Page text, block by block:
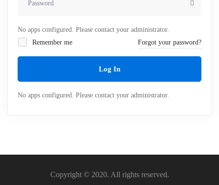
No apps configured. Please contact your administrator.
Remember me
Forgot your password?
Log In
No apps configured. Please contact your administrator.
Copyright © 2020. All rights reserved.